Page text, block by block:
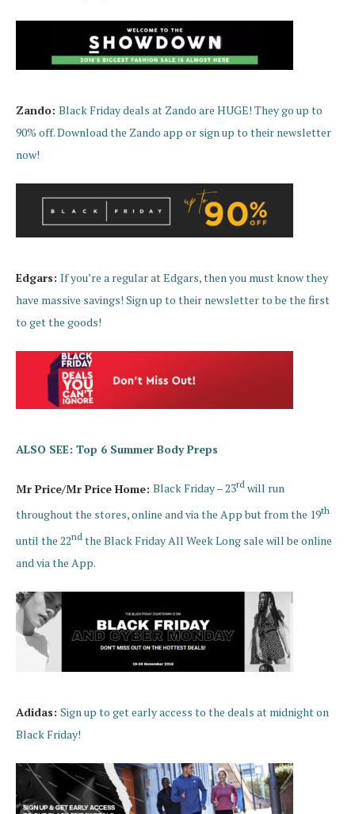
Zando: Black Friday deals at Zando are HUGE! They go up to
90% off. Download the Zando app or sign up to their newsletter
now!
Edgars: If you’re a regular at Edgars, then you must know they
have massive savings! Sign up to their newsletter to be the first
to get the goods!
ALSO SEE: Top 6 Summer Body Preps
Mr Price/Mr Price Home: Black Friday – 23rd will run
throughout the stores, online and via the App but from the 19th
until the 22nd the Black Friday All Week Long sale will be online
and via the App.
Adidas: Sign up to get early access to the deals at midnight on
Black Friday!